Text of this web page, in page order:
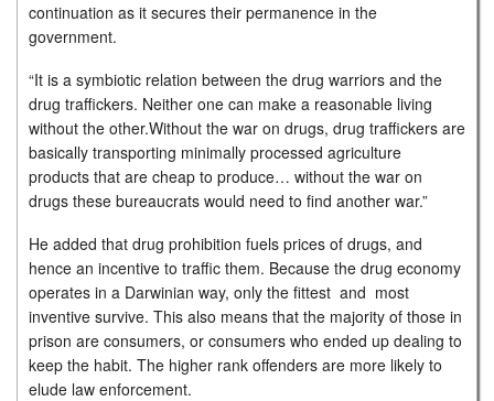
continuation as it secures their permanence in the
government.
“It is a symbiotic relation between the drug warriors and the
drug traffickers. Neither one can make a reasonable living
without the other.Without the war on drugs, drug traffickers are
basically transporting minimally processed agriculture
products that are cheap to produce… without the war on
drugs these bureaucrats would need to find another war.”
He added that drug prohibition fuels prices of drugs, and
hence an incentive to traffic them. Because the drug economy
operates in a Darwinian way, only the fittest and most
inventive survive. This also means that the majority of those in
prison are consumers, or consumers who ended up dealing to
keep the habit. The higher rank offenders are more likely to
elude law enforcement.